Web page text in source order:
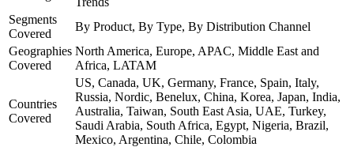
Segments
Covered
By Product, By Type, By Distribution Channel
Geographies
Covered
North America, Europe, APAC, Middle East and
Africa, LATAM
Countries
Covered
US, Canada, UK, Germany, France, Spain, Italy,
Russia, Nordic, Benelux, China, Korea, Japan, India,
Australia, Taiwan, South East Asia, UAE, Turkey,
Saudi Arabia, South Africa, Egypt, Nigeria, Brazil,
Mexico, Argentina, Chile, Colombia